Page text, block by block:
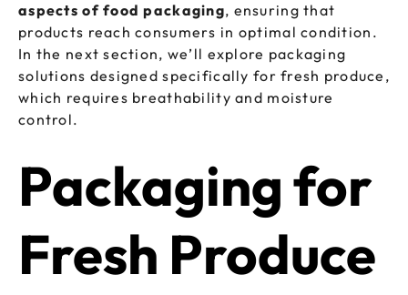
aspects of food packaging, ensuring that
products reach consumers in optimal condition.
In the next section, we’ll explore packaging
solutions designed specifically for fresh produce,
which requires breathability and moisture
control.
Packaging for
Fresh Produce